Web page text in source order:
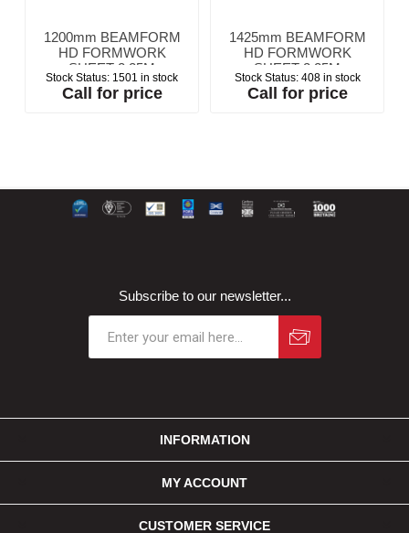
1200mm BEAMFORM
HD FORMWORK
SHEET 2.25M
Stock Status: 1501 in stock
Call for price
1425mm BEAMFORM
HD FORMWORK
SHEET 2.25M
Stock Status: 408 in stock
Call for price
Subscribe to our newsletter...
INFORMATION
MY ACCOUNT
CUSTOMER SERVICE